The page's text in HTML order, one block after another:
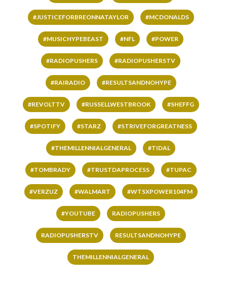
#JUSTICEFORBREONNATAYLOR #MCDONALDS
#MUSICHYPEBEAST #NFL #POWER
#RADIOPUSHERS #RADIOPUSHERSTV
#RAIRADIO #RESULTSANDNOHYPE
#REVOLTTV #RUSSELLWESTBROOK #SHEFFG
#SPOTIFY #STARZ #STRIVEFORGREATNESS
#THEMILLENNIALGENERAL #TIDAL
#TOMBRADY #TRUSTDAPROCESS #TUPAC
#VERZUZ #WALMART #WTSXPOWER104FM
#YOUTUBE RADIOPUSHERS
RADIOPUSHERSTV RESULTSANDNOHYPE
THEMILLENNIALGENERAL